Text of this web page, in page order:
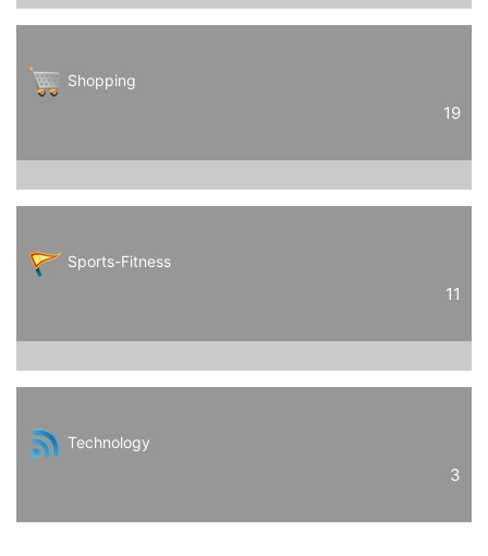
Shopping
19
Sports-Fitness
11
Technology
3